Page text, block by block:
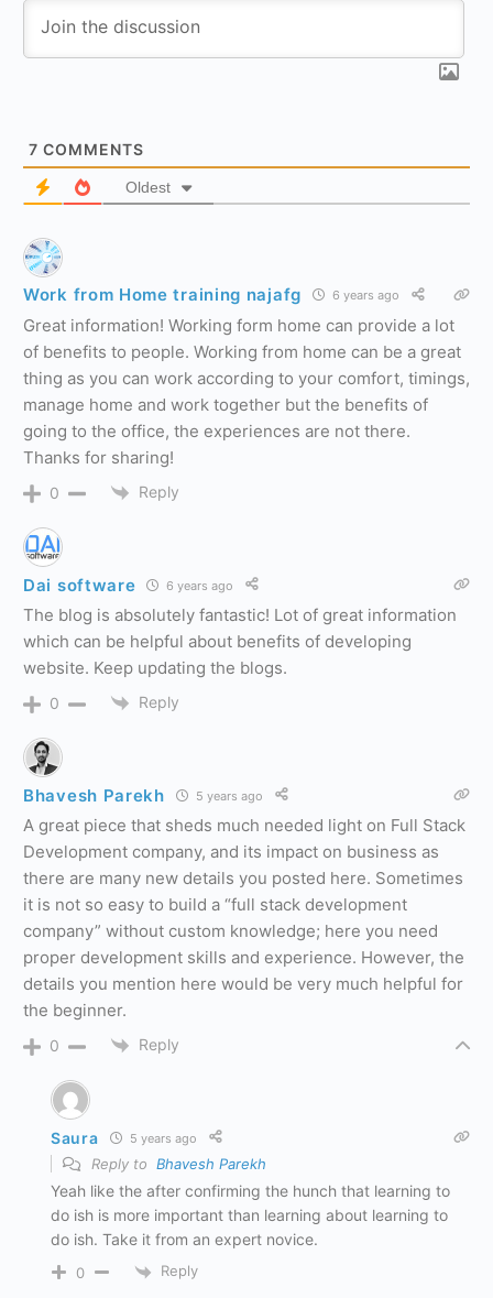
7 COMMENTS
Oldest
Work from Home training najafg 6 years ago
Great information! Working form home can provide a lot
of benefits to people. Working from home can be a great
thing as you can work according to your comfort, timings,
manage home and work together but the benefits of
going to the office, the experiences are not there.
Thanks for sharing!
0 Reply
Dai software 6 years ago
The blog is absolutely fantastic! Lot of great information
which can be helpful about benefits of developing
website. Keep updating the blogs.
0 Reply
Bhavesh Parekh 5 years ago
A great piece that sheds much needed light on Full Stack
Development company, and its impact on business as
there are many new details you posted here. Sometimes
it is not so easy to build a “full stack development
company” without custom knowledge; here you need
proper development skills and experience. However, the
details you mention here would be very much helpful for
the beginner.
0 Reply
Saura 5 years ago
Reply to Bhavesh Parekh
Yeah like the after confirming the hunch that learning to
do ish is more important than learning about learning to
do ish. Take it from an expert novice.
0 Reply